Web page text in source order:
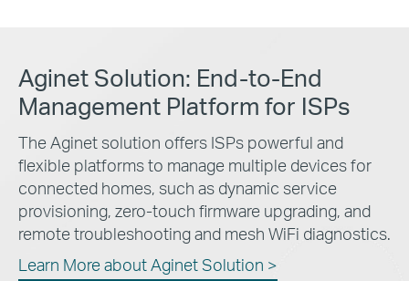
Aginet Solution: End-to-End
Management Platform for ISPs
The Aginet solution offers ISPs powerful and
flexible platforms to manage multiple devices for
connected homes, such as dynamic service
provisioning, zero-touch firmware upgrading, and
remote troubleshooting and mesh WiFi diagnostics.
Learn More about Aginet Solution >